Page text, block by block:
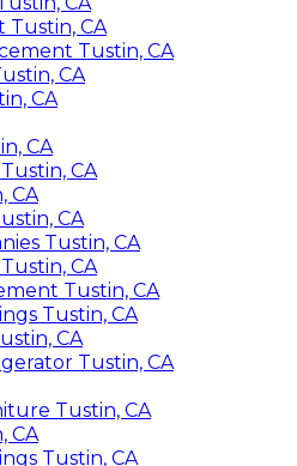
Tustin, CA
Tustin, CA
CA
CA
CA
CA
CA
CA
Tustin, CA
CA
Tustin, CA
Tustin, CA
CA
Tustin, CA
Tustin, CA
CA
Tustin, CA